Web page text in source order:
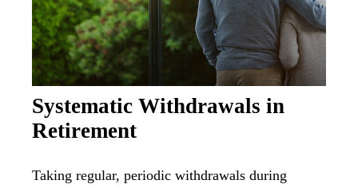
Systematic Withdrawals in
Retirement
Taking regular, periodic withdrawals during